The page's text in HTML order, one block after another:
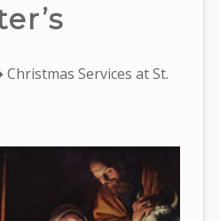
Christmas Services at St.